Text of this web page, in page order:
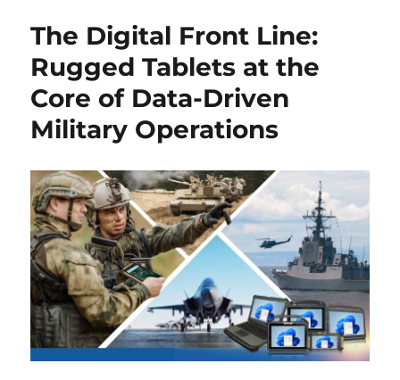
The Digital Front Line:
Rugged Tablets at the
Core of Data-Driven
Military Operations